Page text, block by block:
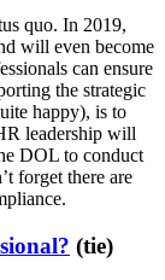
quo. In 2019,
will even become
can ensure
the strategic
happy), is to
leadership will
DOL to conduct
forget there are
(tie)